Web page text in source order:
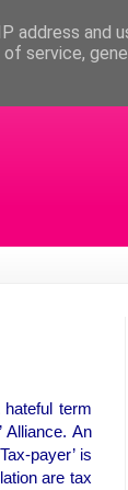
term
Alliance. An
payer’ is
are tax
address and
service,